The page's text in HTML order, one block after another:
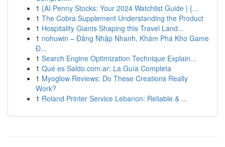
1 {AI Penny Stocks: Your 2024 Watchlist Guide | {...
1 The Cobra Supplement Understanding the Product
1 Hospitality Giants Shaping this Travel Land...
1 nohuwin – Đăng Nhập Nhanh, Khám Phá Kho Game
Đ...
1 Search Engine Optimization Technique Explain...
1 Qué es Saldo.com.ar: La Guía Completa
1 Myoglow Reviews: Do These Creations Really
Work?
1 Roland Printer Service Lebanon: Reliable & ...